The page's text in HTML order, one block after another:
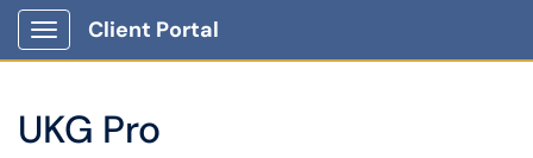
Show Applications Menu
Client Portal
UKG Pro